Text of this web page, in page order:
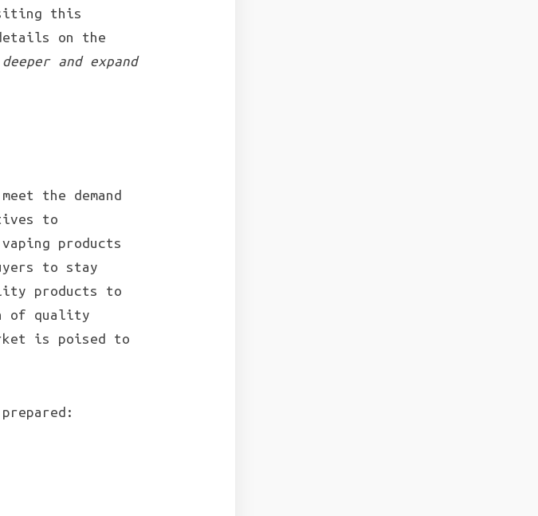
this
on the
and expand
the demand
to
products
to stay
products to
of quality
is poised to